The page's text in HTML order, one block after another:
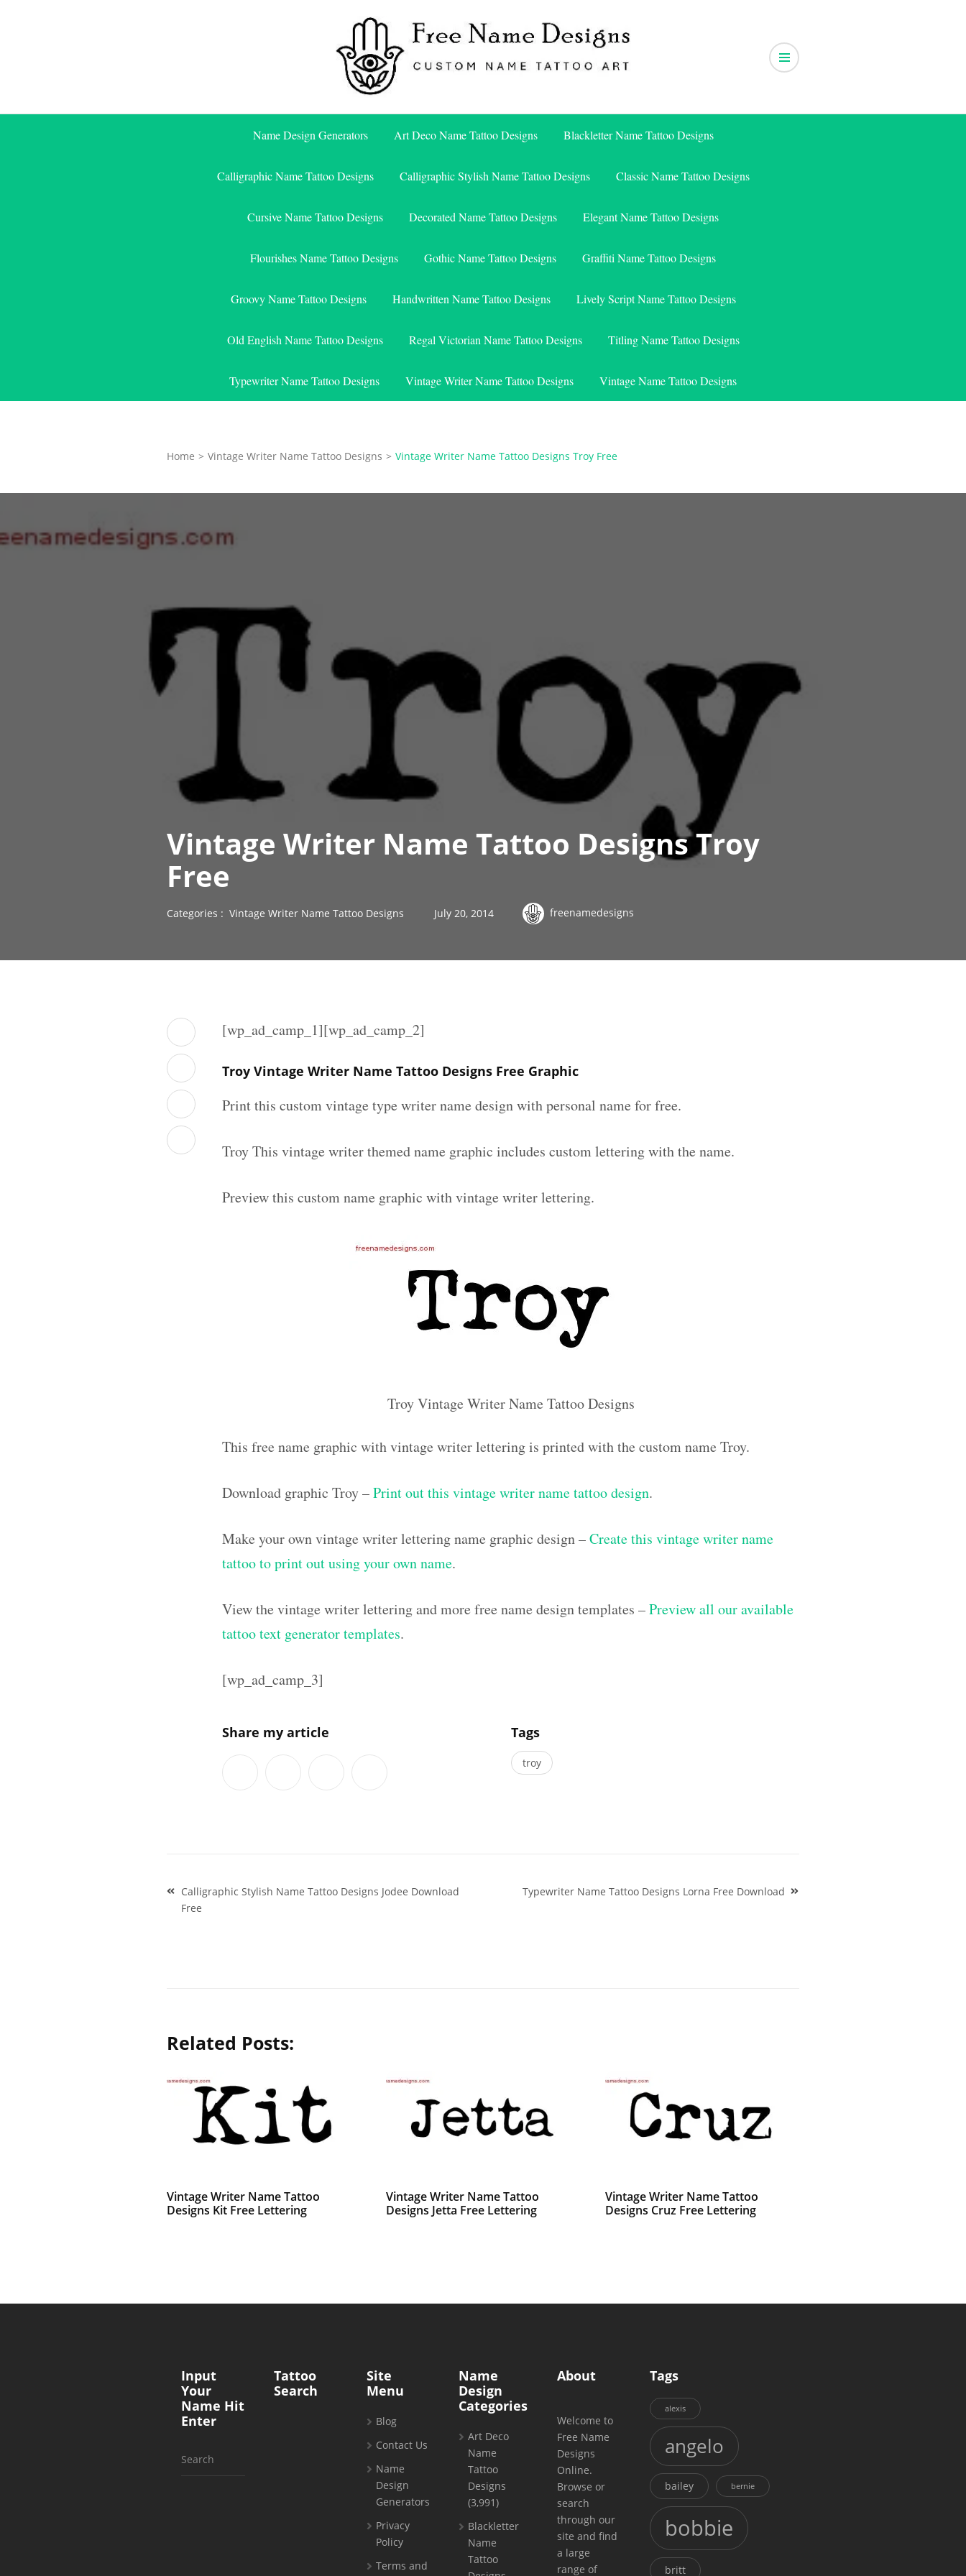
Free Name Designs
Name Design Generators Art Deco Name Tattoo Designs Blackletter Name Tattoo Designs
Calligraphic Name Tattoo Designs Calligraphic Stylish Name Tattoo Designs Classic Name Tattoo Designs
Cursive Name Tattoo Designs Decorated Name Tattoo Designs Elegant Name Tattoo Designs
Flourishes Name Tattoo Designs Gothic Name Tattoo Designs Graffiti Name Tattoo Designs
Groovy Name Tattoo Designs Handwritten Name Tattoo Designs Lively Script Name Tattoo Designs
Old English Name Tattoo Designs Regal Victorian Name Tattoo Designs Titling Name Tattoo Designs
Typewriter Name Tattoo Designs Vintage Writer Name Tattoo Designs Vintage Name Tattoo Designs
Home > Vintage Writer Name Tattoo Designs > Vintage Writer Name Tattoo Designs Troy Free
Vintage Writer Name Tattoo Designs Troy
Free
Categories : Vintage Writer Name Tattoo Designs July 20, 2014 freenamedesigns
[wp_ad_camp_1][wp_ad_camp_2]
Troy Vintage Writer Name Tattoo Designs Free Graphic
Print this custom vintage type writer name design with personal name for free.
Troy This vintage writer themed name graphic includes custom lettering with the name.
Preview this custom name graphic with vintage writer lettering.
Troy Vintage Writer Name Tattoo Designs
This free name graphic with vintage writer lettering is printed with the custom name Troy.
Download graphic Troy –Print out this vintage writer name tattoo design.
Make your own vintage writer lettering name graphic design –Create this vintage writer name
tattoo to print out using your own name.
View the vintage writer lettering and more free name design templates –Preview all our available
tattoo text generator templates.
[wp_ad_camp_3]
Share my article Tags
troy
Post
navigation
Calligraphic Stylish Name Tattoo Designs Jodee Download
Free
Typewriter Name Tattoo Designs Lorna Free Download
Related Posts:
Vintage Writer Name Tattoo
Designs Kit Free Lettering
Vintage Writer Name Tattoo
Designs Jetta Free Lettering
Vintage Writer Name Tattoo
Designs Cruz Free Lettering
Input
Your
Name Hit
Enter
Search
Tattoo
Search
Site
Menu
Blog
Contact Us
Name
Design
Generators
Privacy
Policy
Terms and
Name
Design
Categories
Art Deco
Name
Tattoo
Designs
(3,991)
Blackletter
Name
Tattoo
About
Welcome to
Free Name
Designs
Online.
Browse or
search
through our
site and find
a large
range of
Tags
alexis
angelo
bailey bernie
bobbie
britt